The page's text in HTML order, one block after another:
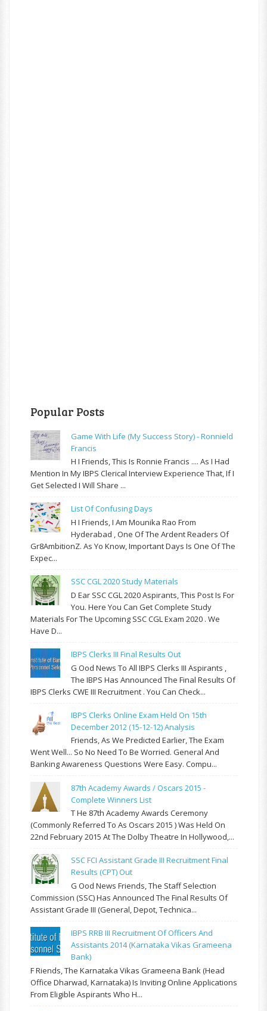
Popular Posts
Game With Life (My Success Story) - Ronnield
Francis
H I Friends, This Is Ronnie Francis .... As I Had
Mention In My IBPS Clerical Interview Experience That, If I
Get Selected I Will Share ...
List Of Confusing Days
H I Friends, I Am Mounika Rao From
Hyderabad , One Of The Ardent Readers Of
Gr8AmbitionZ. As Yo Know, Important Days Is One Of The
Expec...
SSC CGL 2020 Study Materials
D Ear SSC CGL 2020 Aspirants, This Post Is For
You. Here You Can Get Complete Study
Materials For The Upcoming SSC CGL Exam 2020 . We
Have D...
IBPS Clerks III Final Results Out
G Ood News To All IBPS Clerks III Aspirants ,
The IBPS Has Announced The Final Results Of
IBPS Clerks CWE III Recruitment . You Can Check...
IBPS Clerks Online Exam Held On 15th
December 2012 (15-12-12) Analysis
Friends, As We Predicted Earlier, The Exam
Went Well... So No Need To Be Worried. General And
Banking Awareness Questions Were Easy. Compu...
87th Academy Awards / Oscars 2015 -
Complete Winners List
T He 87th Academy Awards Ceremony
(commonly Referred To As Oscars 2015 ) Was Held On
22nd February 2015 At The Dolby Theatre In Hollywood,...
SSC FCI Assistant Grade III Recruitment Final
Results (CPT) Out
G Ood News Friends, The Staff Selection
Commission (SSC) Has Announced The Final Results Of
Assistant Grade III (General, Depot, Technica...
IBPS RRB III Recruitment Of Officers And
Assistants 2014 (Karnataka Vikas Grameena
Bank)
F Riends, The Karnataka Vikas Grameena Bank (Head
Office Dharwad, Karnataka) Is Inviting Online Applications
From Eligible Aspirants Who H...